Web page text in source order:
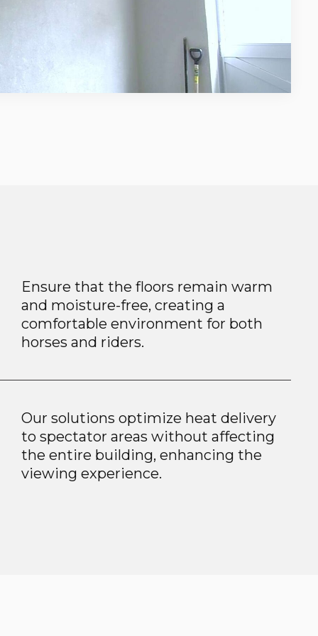
Ensure that the floors remain warm
and moisture-free, creating a
comfortable environment for both
horses and riders.
Our solutions optimize heat delivery
to spectator areas without affecting
the entire building, enhancing the
viewing experience.